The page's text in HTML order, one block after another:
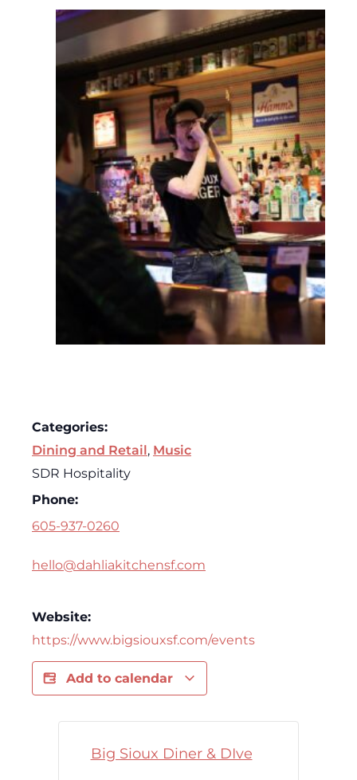
Categories:
Dining and Retail , Music
SDR Hospitality
Phone:
605-937-0260
hello@dahliakitchensf.com
Website:
https://www.bigsiouxsf.com/events
Add to calendar
Big Sioux Diner & DIve